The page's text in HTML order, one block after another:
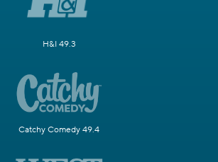
H&I 49.3
Catchy Comedy 49.4